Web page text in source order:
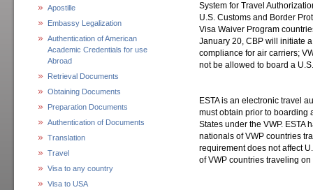
Apostille
Embassy Legalization
Authentication of American
Academic Credentials for use
Abroad
Retrieval Documents
Obtaining Documents
Preparation Documents
Authentication of Documents
Translation
Travel
Visa to any country
Visa to USA
System for Travel
U.S. Customs and Border
Visa Waiver Program
January 20, CBP will initiate
compliance for air carriers;
not be allowed to board a
ESTA is an electronic travel
must obtain prior to boarding
States under the VWP. ESTA
nationals of VWP countries
requirement does not affect
of VWP countries traveling